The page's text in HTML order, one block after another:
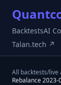
BacktestsAI
Talan.tech ↗
All backtests/live
Rebalance2023-